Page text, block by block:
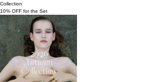
Collection
10% OFF for the Set